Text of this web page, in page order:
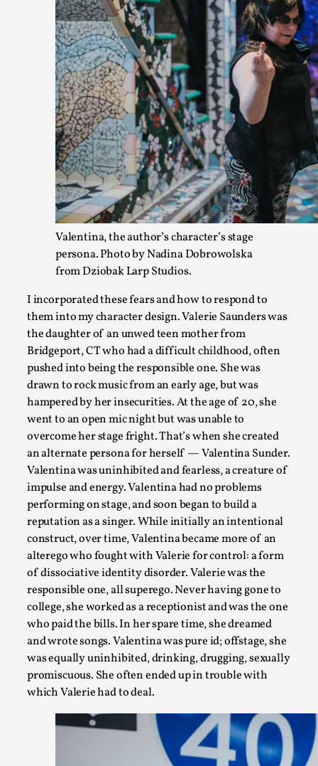
Valentina, the author’s character’s stage
persona. Photo by Nadina Dobrowolska
from Dziobak Larp Studios.
I incorporated these fears and how to respond to
them into my character design. Valerie Saunders was
the daughter of an unwed teen mother from
Bridgeport, CT who had a difficult childhood, often
pushed into being the responsible one. She was
drawn to rock music from an early age, but was
hampered by her insecurities. At the age of 20, she
went to an open mic night but was unable to
overcome her stage fright. That’s when she created
an alternate persona for herself — Valentina Sunder.
Valentina was uninhibited and fearless, a creature of
impulse and energy. Valentina had no problems
performing on stage, and soon began to build a
reputation as a singer. While initially an intentional
construct, over time, Valentina became more of an
alterego who fought with Valerie for control: a form
of dissociative identity disorder. Valerie was the
responsible one, all superego. Never having gone to
college, she worked as a receptionist and was the one
who paid the bills. In her spare time, she dreamed
and wrote songs. Valentina was pure id; offstage, she
was equally uninhibited, drinking, drugging, sexually
promiscuous. She often ended up in trouble with
which Valerie had to deal.
Larp Critique: Why We Need It and How To Write
By Alessandro Giovannucci2026-05-15
Knutepunkt 2025,Theory,
At the moment, there isn't much in terms of culture of
Read More...
The Prosocial Act of Larp Crime, and Some
By Evan Torner2026-05-13
Knutepunkt 2025,Opinion,
Author’s Note: The essay below is a design thinkpiece
ab...
Read More...
Contingency Plans and Replaceability
By Steve Deutsch2026-05-11
Media,
This video was recorded during the 2025 Nordic Larp
som...
Read More...